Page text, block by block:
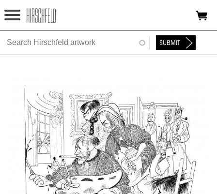
Jump to navigation
HOME
NINA
NEWS
EXHIBITIONS
TIMELINE